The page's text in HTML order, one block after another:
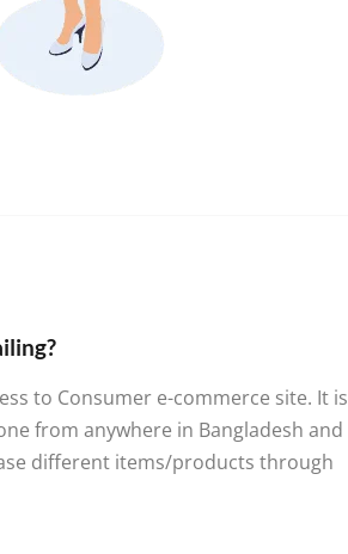
to Consumer e-commerce site. It is
from anywhere in Bangladesh and
different items/products through